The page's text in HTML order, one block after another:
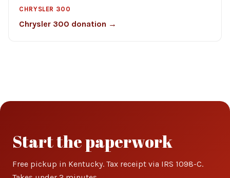
CHRYSLER 300
Chrysler 300 donation →
Start the paperwork
Free pickup in Kentucky. Tax receipt via IRS 1098-C.